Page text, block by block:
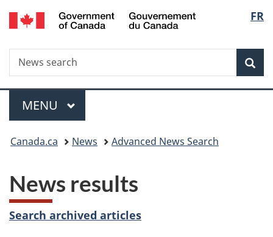
Skip
to
Skip
to
Switch
to
FR
Search
News
search
Menu
MAIN
MENU
You
here:
Canada.ca News Advanced News Search
News results
Search archived articles